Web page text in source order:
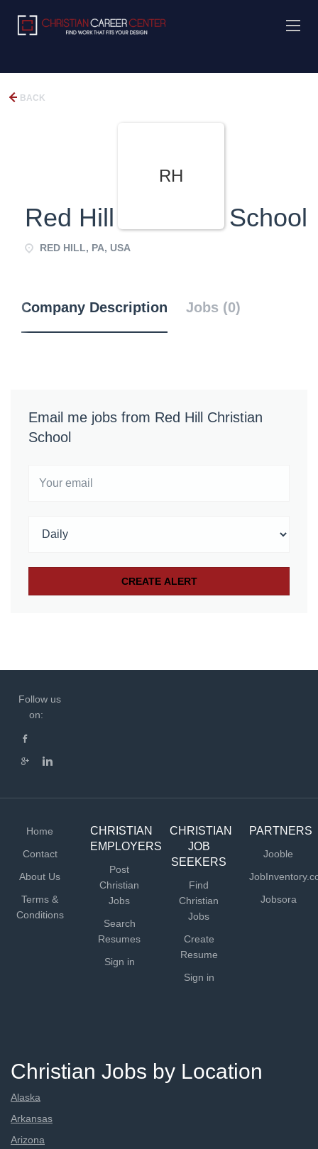
BACK
RH
Red Hill Christian School
RED HILL, PA, USA
Company Description Jobs (0)
Email me jobs from Red Hill Christian
School
Follow us
on:
Home
Contact
About Us
Terms &
Conditions
CHRISTIAN
EMPLOYERS
Post
Christian
Jobs
Search
Resumes
Sign in
CHRISTIAN
JOB
SEEKERS
Find
Christian
Jobs
Create
Resume
Sign in
PARTNERS
Jooble
Jobsora
Christian Jobs by Location
Alaska
Arkansas
Arizona